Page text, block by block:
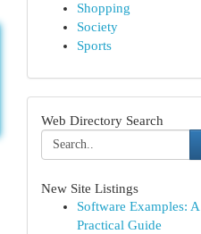
Shopping
Society
Sports
Web Directory Search
New Site Listings
Software Examples: A
Practical Guide